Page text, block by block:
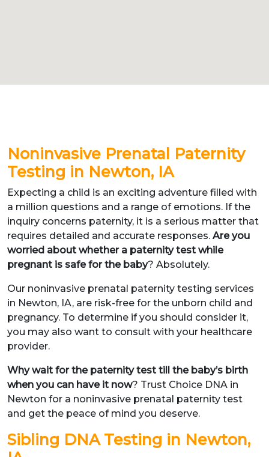
Noninvasive Prenatal Paternity
Testing in Newton, IA
Expecting a child is an exciting adventure filled with
a million questions and a range of emotions. If the
inquiry concerns paternity, it is a serious matter that
requires detailed and accurate responses. Are you
worried about whether a paternity test while
pregnant is safe for the baby? Absolutely.
Our noninvasive prenatal paternity testing services
in Newton, IA, are risk-free for the unborn child and
pregnancy. To determine if you should consider it,
you may also want to consult with your healthcare
provider.
Why wait for the paternity test till the baby’s birth
when you can have it now? Trust Choice DNA in
Newton for a noninvasive prenatal paternity test
and get the peace of mind you deserve.
Sibling DNA Testing in Newton,